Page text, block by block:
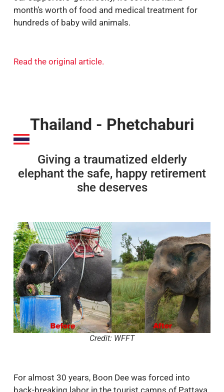
month’s worth of food and medical treatment for
hundreds of baby wild animals.
Read the original article.
Thailand - Phetchaburi
Giving a traumatized elderly
elephant the safe, happy retirement
she deserves
Credit: WFFT
For almost 30 years, Boon Dee was forced into